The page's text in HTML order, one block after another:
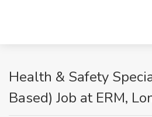
Health & Safety
Based) Job at ERM,